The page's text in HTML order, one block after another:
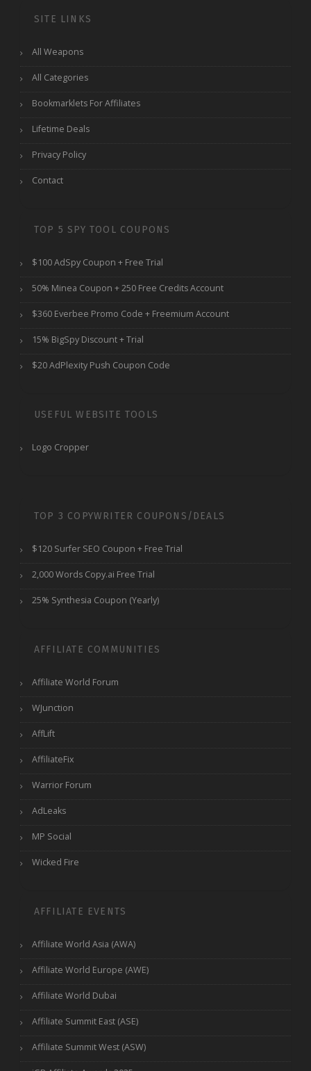
SITE LINKS
All Weapons
All Categories
Bookmarklets For Affiliates
Lifetime Deals
Privacy Policy
Contact
TOP 5 SPY TOOL COUPONS
$100 AdSpy Coupon + Free Trial
50% Minea Coupon + 250 Free Credits Account
$360 Everbee Promo Code + Freemium Account
15% BigSpy Discount + Trial
$20 AdPlexity Push Coupon Code
USEFUL WEBSITE TOOLS
Logo Cropper
TOP 3 COPYWRITER COUPONS/DEALS
$120 Surfer SEO Coupon + Free Trial
2,000 Words Copy.ai Free Trial
25% Synthesia Coupon (Yearly)
AFFILIATE COMMUNITIES
Affiliate World Forum
WJunction
AffLift
AffiliateFix
Warrior Forum
AdLeaks
MP Social
Wicked Fire
AFFILIATE EVENTS
Affiliate World Asia (AWA)
Affiliate World Europe (AWE)
Affiliate World Dubai
Affiliate Summit East (ASE)
Affiliate Summit West (ASW)